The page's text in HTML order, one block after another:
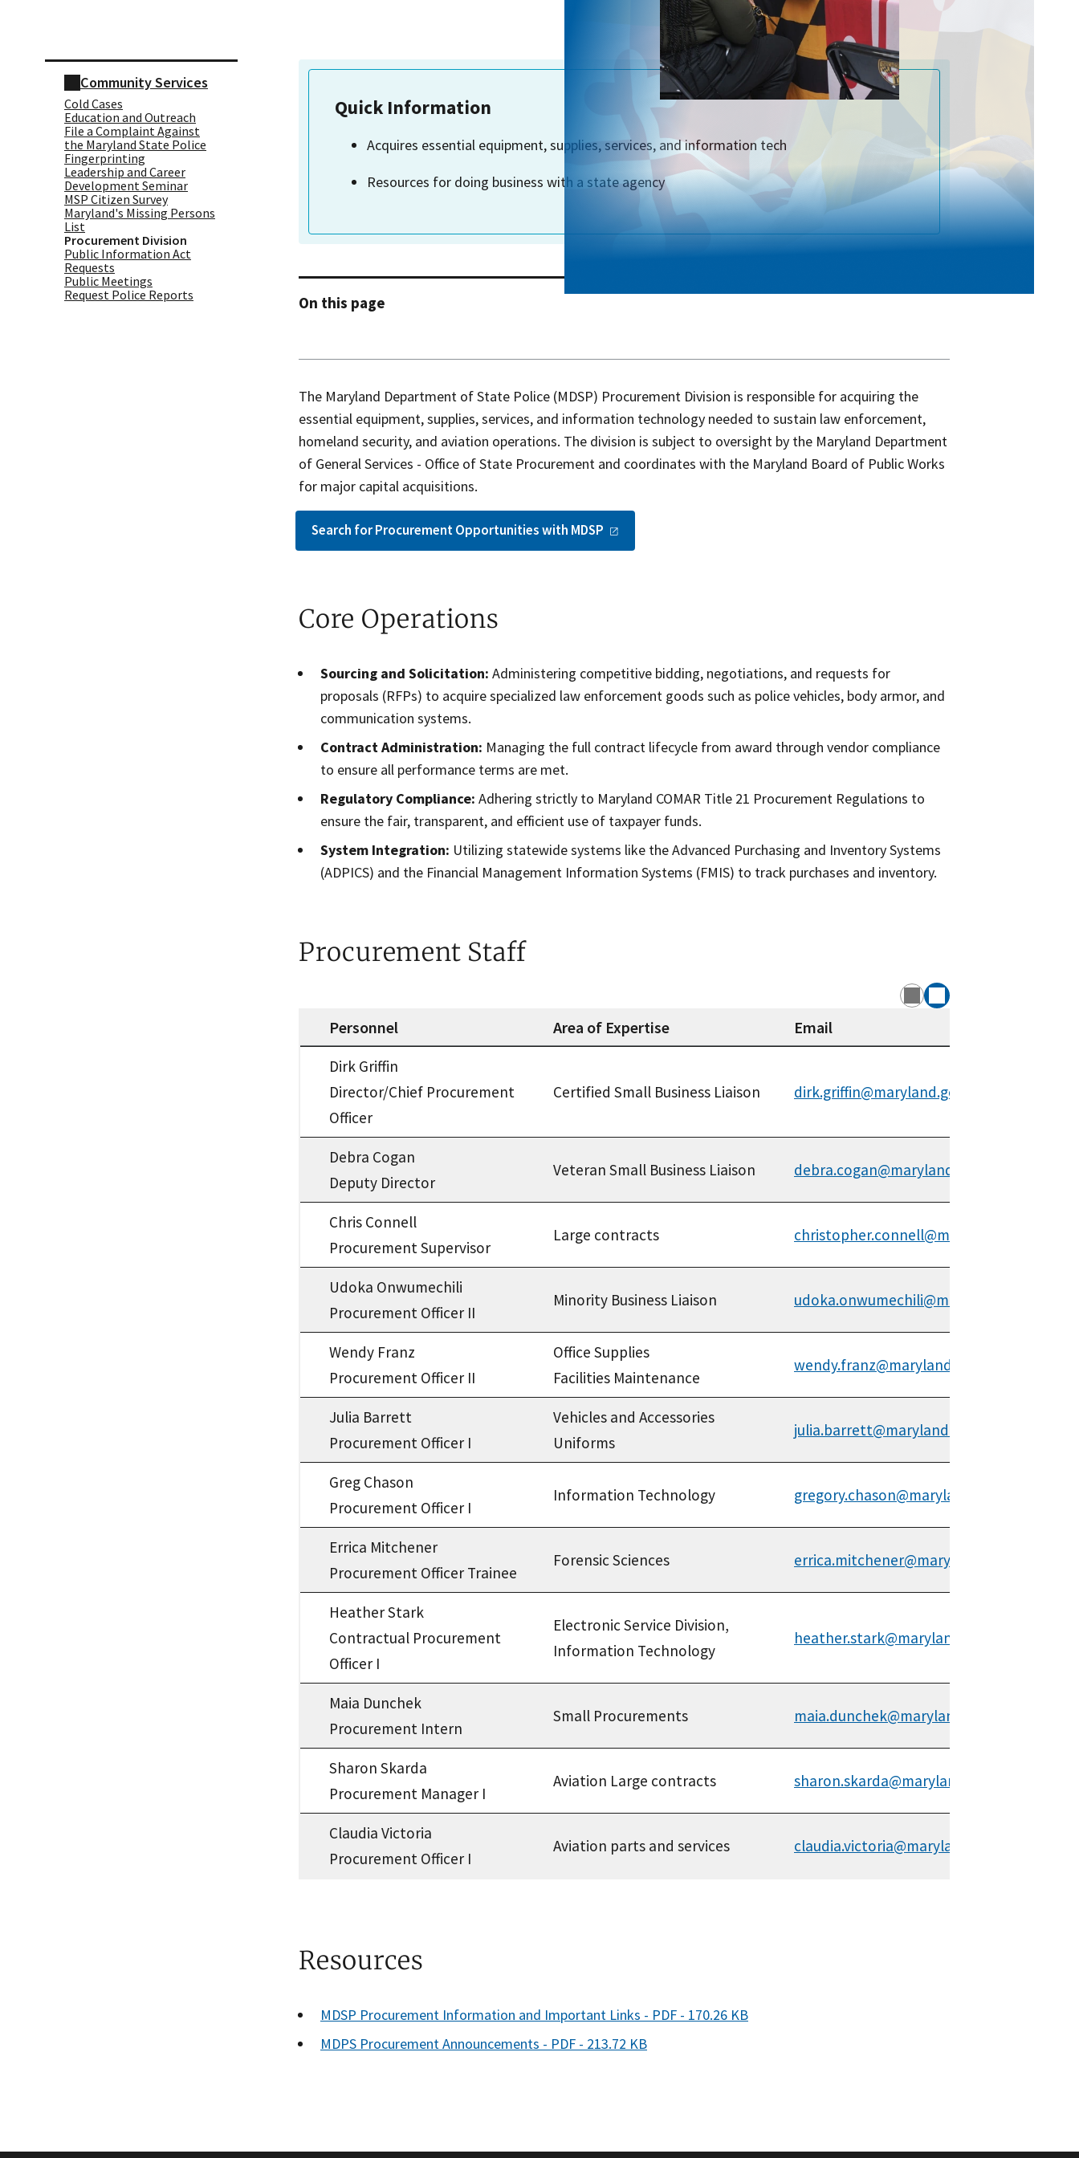
Community Services
Cold Cases
Education and Outreach
File a Complaint Against
the Maryland State Police
Fingerprinting
Leadership and Career
Development Seminar
MSP Citizen Survey
Maryland's Missing Persons
List
Procurement Division
Public Information Act
Requests
Public Meetings
Request Police Reports
Quick Information
Acquires essential equipment, supplies, services, and information tech
Resources for doing business with a state agency
On this page
The Maryland Department of State Police (MDSP) Procurement Division is responsible for acquiring the
essential equipment, supplies, services, and information technology needed to sustain law enforcement,
homeland security, and aviation operations. The division is subject to oversight by the Maryland Department
of General Services - Office of State Procurement and coordinates with the Maryland Board of Public Works
for major capital acquisitions.
Search for Procurement Opportunities with MDSP
Core Operations
Sourcing and Solicitation: Administering competitive bidding, negotiations, and requests for
proposals (RFPs) to acquire specialized law enforcement goods such as police vehicles, body armor, and
communication systems.
Contract Administration: Managing the full contract lifecycle from award through vendor compliance
to ensure all performance terms are met.
Regulatory Compliance: Adhering strictly to Maryland COMAR Title 21 Procurement Regulations to
ensure the fair, transparent, and efficient use of taxpayer funds.
System Integration: Utilizing statewide systems like the Advanced Purchasing and Inventory Systems
(ADPICS) and the Financial Management Information Systems (FMIS) to track purchases and inventory.
Procurement Staff
Personnel Area of Expertise Email
Dirk Griffin
Director/Chief Procurement
Officer
Certified Small Business Liaison dirk.griffin@maryland.gov
Debra Cogan
Deputy Director
Veteran Small Business Liaison debra.cogan@maryland.gov
Chris Connell
Procurement Supervisor
Large contracts christopher.connell@maryland.gov
Udoka Onwumechili
Procurement Officer II
Minority Business Liaison udoka.onwumechili@maryland.gov
Wendy Franz
Procurement Officer II
Office Supplies
Facilities Maintenance
wendy.franz@maryland.gov
Julia Barrett
Procurement Officer I
Vehicles and Accessories
Uniforms
julia.barrett@maryland.gov
Greg Chason
Procurement Officer I
Information Technology gregory.chason@maryland.gov
Errica Mitchener
Procurement Officer Trainee
Forensic Sciences errica.mitchener@maryland.gov
Heather Stark
Contractual Procurement
Officer I
Electronic Service Division,
Information Technology
heather.stark@maryland.gov
Maia Dunchek
Procurement Intern
Small Procurements maia.dunchek@maryland.gov
Sharon Skarda
Procurement Manager I
Aviation Large contracts sharon.skarda@maryland.gov
Claudia Victoria
Procurement Officer I
Aviation parts and services claudia.victoria@maryland.gov
Resources
MDSP Procurement Information and Important Links - PDF - 170.26 KB
MDPS Procurement Announcements - PDF - 213.72 KB